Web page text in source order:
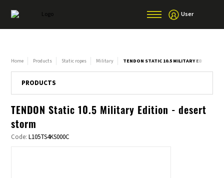
User
Home Products Static ropes Military TENDON STATIC 10.5 MILITARY EDITION -
PRODUCTS
TENDON Static 10.5 Military Edition - desert
storm
Code:L105TS4KS000C